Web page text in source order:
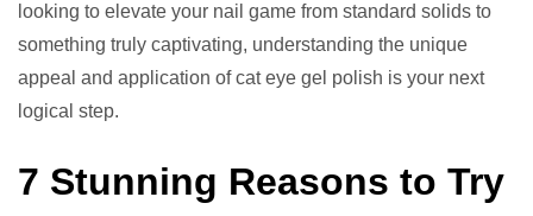
looking to elevate your nail game from standard solids to
something truly captivating, understanding the unique
appeal and application of cat eye gel polish is your next
logical step.
7 Stunning Reasons to Try